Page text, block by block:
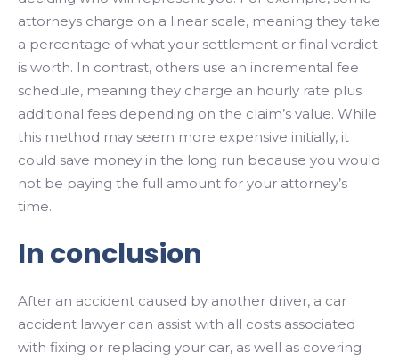
attorneys charge on a linear scale, meaning they take
a percentage of what your settlement or final verdict
is worth. In contrast, others use an incremental fee
schedule, meaning they charge an hourly rate plus
additional fees depending on the claim’s value. While
this method may seem more expensive initially, it
could save money in the long run because you would
not be paying the full amount for your attorney’s
time.
In conclusion
After an accident caused by another driver, a car
accident lawyer can assist with all costs associated
with fixing or replacing your car, as well as covering